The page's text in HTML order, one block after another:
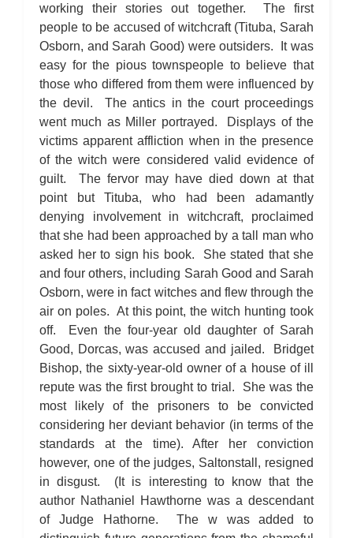
working their stories out together. The first
people to be accused of witchcraft (Tituba, Sarah
Osborn, and Sarah Good) were outsiders. It was
easy for the pious townspeople to believe that
those who differed from them were influenced by
the devil. The antics in the court proceedings
went much as Miller portrayed. Displays of the
victims apparent affliction when in the presence
of the witch were considered valid evidence of
guilt. The fervor may have died down at that
point but Tituba, who had been adamantly
denying involvement in witchcraft, proclaimed
that she had been approached by a tall man who
asked her to sign his book. She stated that she
and four others, including Sarah Good and Sarah
Osborn, were in fact witches and flew through the
air on poles. At this point, the witch hunting took
off. Even the four-year old daughter of Sarah
Good, Dorcas, was accused and jailed. Bridget
Bishop, the sixty-year-old owner of a house of ill
repute was the first brought to trial. She was the
most likely of the prisoners to be convicted
considering her deviant behavior (in terms of the
standards at the time). After her conviction
however, one of the judges, Saltonstall, resigned
in disgust. (It is interesting to know that the
author Nathaniel Hawthorne was a descendant
of Judge Hathorne. The w was added to